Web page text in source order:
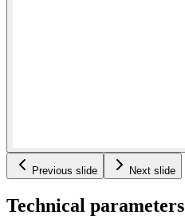
Previous slide Next slide
Technical parameters